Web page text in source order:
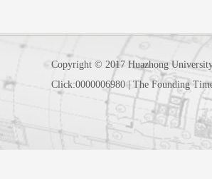
Copyright © 2017 Huazhong
Click:0000006980| The Founding